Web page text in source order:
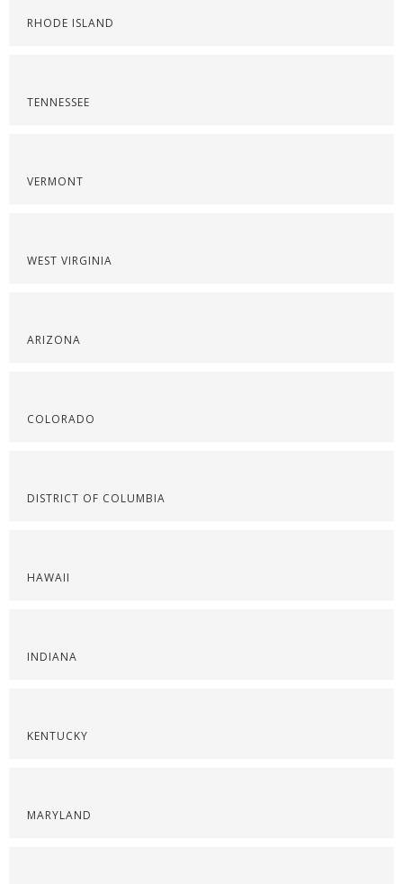
RHODE ISLAND
TENNESSEE
VERMONT
WEST VIRGINIA
ARIZONA
COLORADO
DISTRICT OF COLUMBIA
HAWAII
INDIANA
KENTUCKY
MARYLAND